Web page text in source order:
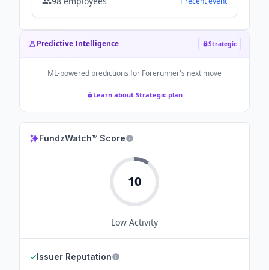
Predictive Intelligence Strategic
ML-powered predictions for Forerunner's next move
Learn about Strategic plan
FundzWatch™ Score
10
Low Activity
✓Issuer Reputation